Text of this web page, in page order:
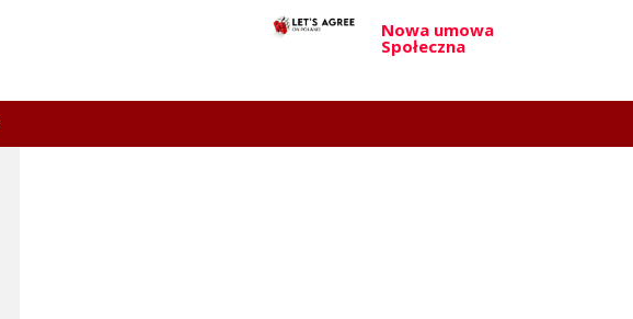
Nowa umowa
Społeczna